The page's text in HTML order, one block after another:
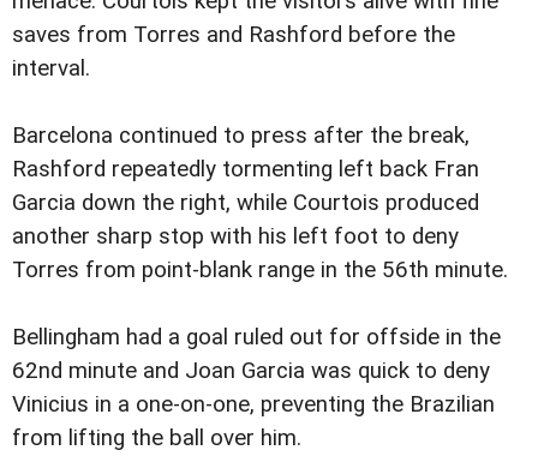
saves from Torres and Rashford before the
interval.
Barcelona continued to press after the break,
Rashford repeatedly tormenting left back Fran
Garcia down the right, while Courtois produced
another sharp stop with his left foot to deny
Torres from point-blank range in the 56th minute.
Bellingham had a goal ruled out for offside in the
62nd minute and Joan Garcia was quick to deny
Vinicius in a one-on-one, preventing the Brazilian
from lifting the ball over him.